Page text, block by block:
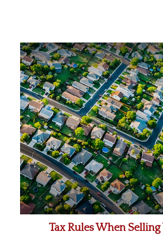
Tax Rules When